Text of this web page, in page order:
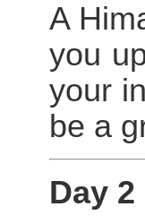
A
you
your
be a
Day